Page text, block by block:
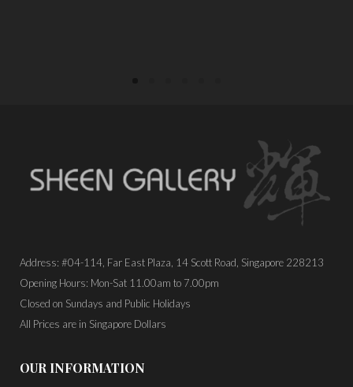
Address: #04-114, Far East Plaza, 14 Scott Road, Singapore 228213
Opening Hours: Mon-Sat 11.00am to 7.00pm
Closed on Sundays and Public Holidays
All Prices are in Singapore Dollars
OUR INFORMATION